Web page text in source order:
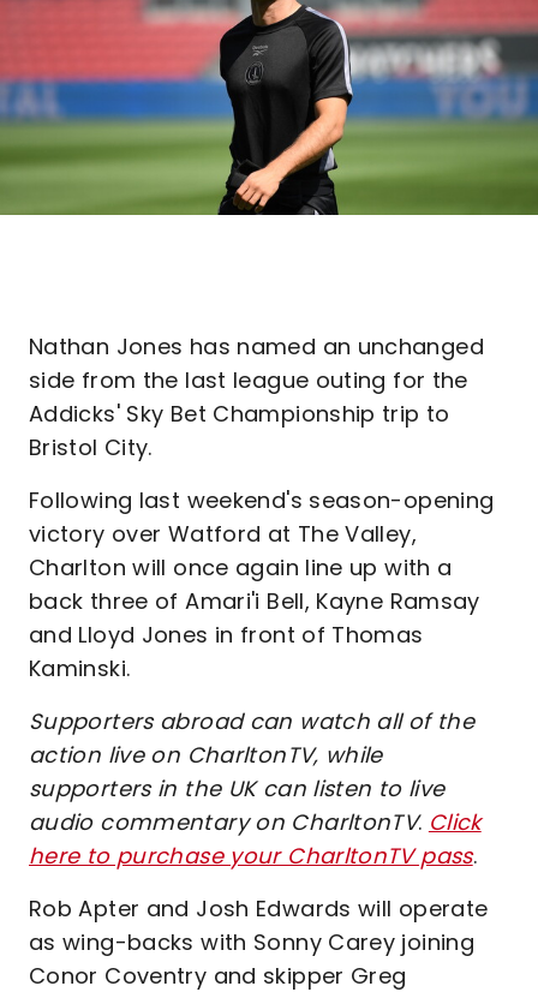
Nathan Jones has named an unchanged
side from the last league outing for the
Addicks' Sky Bet Championship trip to
Bristol City.
Following last weekend's season-opening
victory over Watford at The Valley,
Charlton will once again line up with a
back three of Amari'i Bell, Kayne Ramsay
and Lloyd Jones in front of Thomas
Kaminski.
Supporters abroad can watch all of the
action live on CharltonTV, while
supporters in the UK can listen to live
audio commentary on CharltonTV. Click
here to purchase your CharltonTV pass.
Rob Apter and Josh Edwards will operate
as wing-backs with Sonny Carey joining
Conor Coventry and skipper Greg